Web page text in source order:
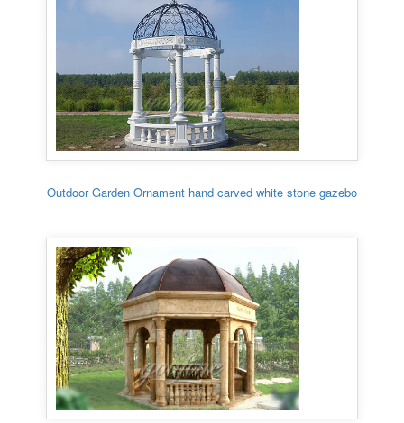
Outdoor Garden Ornament hand carved white stone gazebo